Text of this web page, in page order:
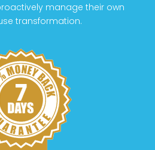
manage their own
transformation.